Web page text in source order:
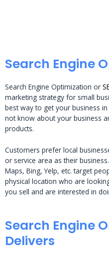
Search Engine
Search Engine Optimization or
marketing strategy for small
best way to get your business
not know about your business
products.
Customers prefer local
or service area as their
Maps, Bing, Yelp, etc. target
physical location who are
you sell and are interested in
Search Engine
Delivers